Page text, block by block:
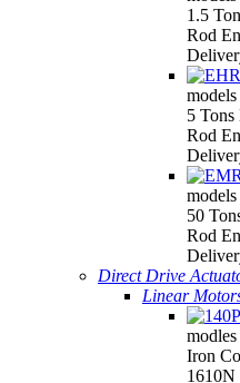
1.5
Rod
models
5 Tons
Rod
models
50
Rod
Direct Drive
Linear
modles
Iron
1610N